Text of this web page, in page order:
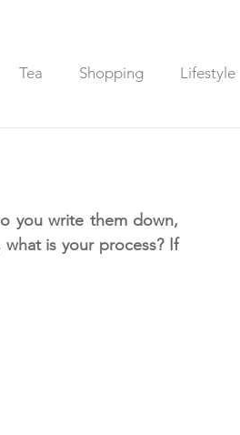
Tea Shopping Lifestyle
you write them down,
is your process? If